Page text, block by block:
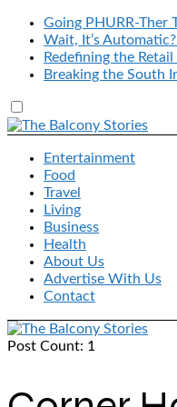
Going PHURR-Ther
Wait, It’s
Redefining the
Breaking the South
Entertainment
Food
Travel
Living
Business
Health
About Us
Advertise With Us
Contact
Post Count: 1